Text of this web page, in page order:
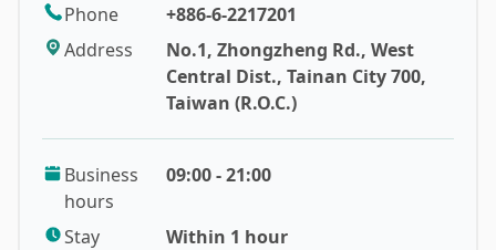
history to interactive installations and puzzle-solving
games. It is definitely worth spending at least half a
over 100 years ago. The first floor houses a gift shop, a
spacious rest area, and the basement is a children's
reading room, creating a literary atmosphere. The
Phone
+886-6-2217201
Address
No.1, Zhongzheng Rd., West
Central Dist., Tainan City 700,
Taiwan (R.O.C.)
Business
hours
09:00 - 21:00
Stay Within 1 hour